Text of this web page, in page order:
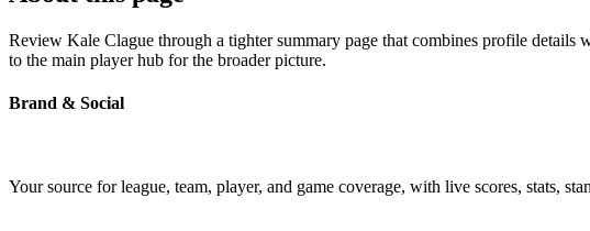
Review Kale Clague through a tighter summary page that combines profile
to the main player hub for the broader picture.
Brand & Social
Your source for league, team, player, and game coverage, with live scores, stats,